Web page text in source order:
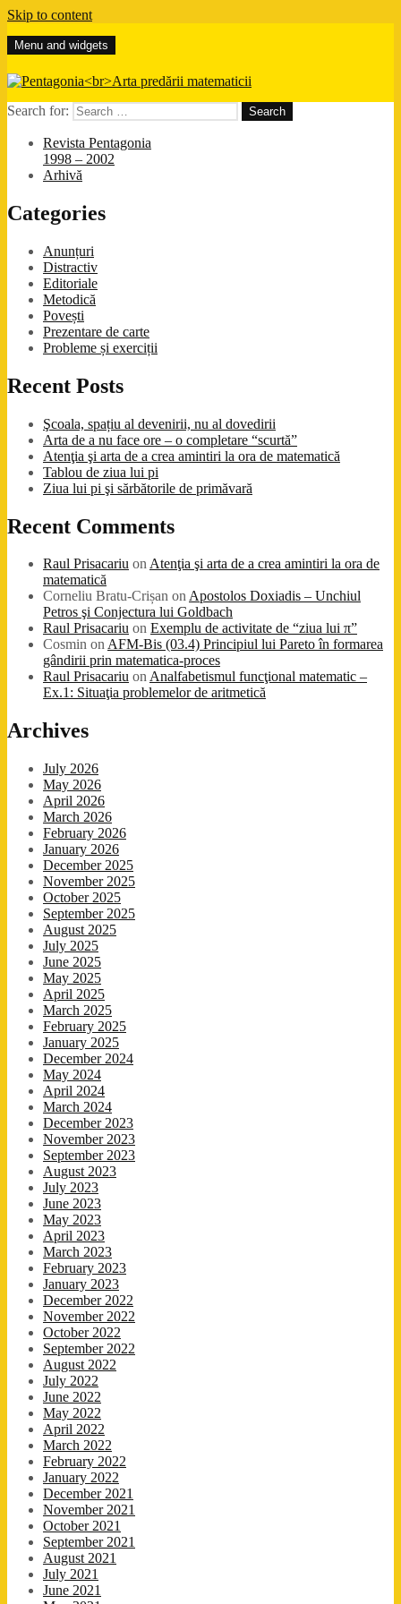
Skip to content
Pentagonia
Arta predării matematicii
Menu and widgets
Search for:
Revista Pentagonia
1998 – 2002
Arhivă
Categories
Anunțuri
Distractiv
Editoriale
Metodică
Povești
Prezentare de carte
Probleme și exerciții
Recent Posts
Şcoala, spațiu al devenirii, nu al dovedirii
Arta de a nu face ore – o completare “scurtă”
Atenţia şi arta de a crea amintiri la ora de matematică
Tablou de ziua lui pi
Ziua lui pi şi sărbătorile de primăvară
Recent Comments
Raul Prisacariu onAtenţia şi arta de a crea amintiri la ora de
matematică
Corneliu Bratu-Crișan onApostolos Doxiadis – Unchiul
Petros şi Conjectura lui Goldbach
Raul Prisacariu on Exemplu de activitate de “ziua lui π”
Cosmin onAFM-Bis (03.4) Principiul lui Pareto în formarea
gândirii prin matematica-proces
Raul Prisacariu onAnalfabetismul funcţional matematic –
Ex.1: Situaţia problemelor de aritmetică
Archives
July 2026
May 2026
April 2026
March 2026
February 2026
January 2026
December 2025
November 2025
October 2025
September 2025
August 2025
July 2025
June 2025
May 2025
April 2025
March 2025
February 2025
January 2025
December 2024
May 2024
April 2024
March 2024
December 2023
November 2023
September 2023
August 2023
July 2023
June 2023
May 2023
April 2023
March 2023
February 2023
January 2023
December 2022
November 2022
October 2022
September 2022
August 2022
July 2022
June 2022
May 2022
April 2022
March 2022
February 2022
January 2022
December 2021
November 2021
October 2021
September 2021
August 2021
July 2021
June 2021